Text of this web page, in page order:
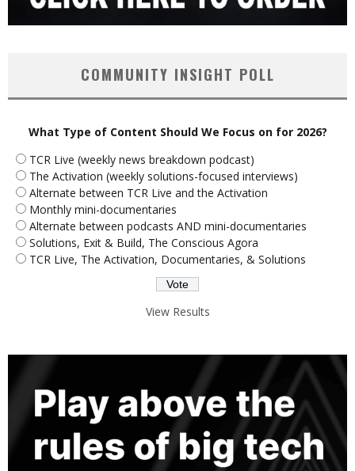
COMMUNITY INSIGHT POLL
What Type of Content Should We Focus on for 2026?
TCR Live (weekly news breakdown podcast)
The Activation (weekly solutions-focused interviews)
Alternate between TCR Live and the Activation
Monthly mini-documentaries
Alternate between podcasts AND mini-documentaries
Solutions, Exit & Build, The Conscious Agora
TCR Live, The Activation, Documentaries, & Solutions
View Results